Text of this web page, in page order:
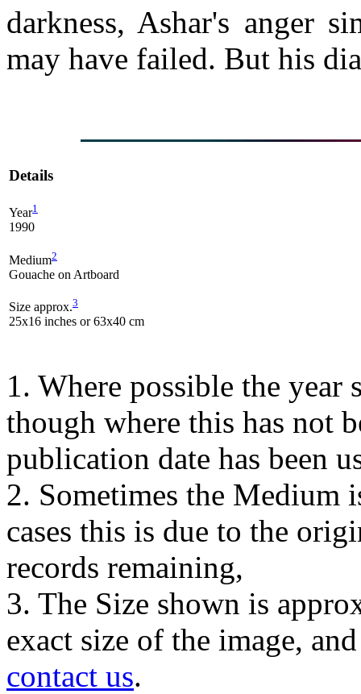
darkness, Ashar's anger
may have failed. But his
Details
Year1
1990
Medium2
Gouache on Artboard
Size approx.3
25x16 inches or 63x40 cm
1. Where possible the year
though where this has not
publication date has been
2. Sometimes the Medium
cases this is due to the
records remaining,
3. The Size shown is
exact size of the image,
contact us.